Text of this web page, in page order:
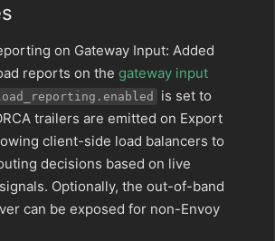
on Gateway Input: Added
reports on the gateway input
is set to
trailers are emitted on Export
client-side load balancers to
decisions based on live
Optionally, the out-of-band
can be exposed for non-Envoy